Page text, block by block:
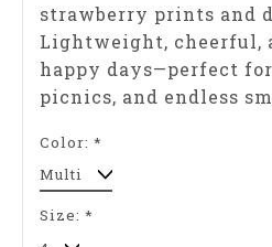
strawberry prints and
Lightweight, cheerful,
happy days—perfect
picnics, and endless
Color: *
Size: *